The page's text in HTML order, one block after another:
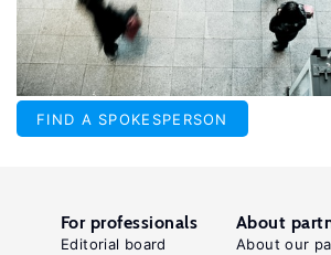
FIND A SPOKESPERSON
For professionals
Editorial board
About
About our